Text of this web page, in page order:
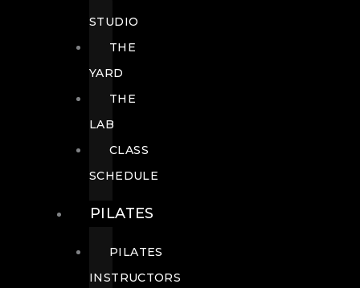
STUDIO
THE
YARD
THE
LAB
CLASS
SCHEDULE
PILATES
PILATES
INSTRUCTORS